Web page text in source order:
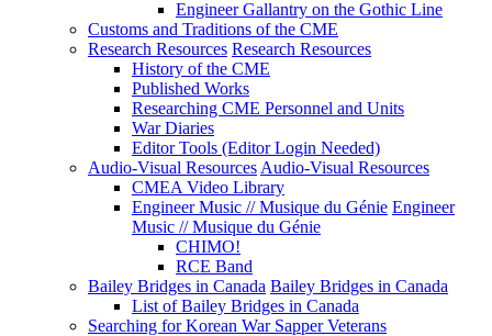
Engineer Gallantry on the Gothic Line
Customs and Traditions of the CME
Research Resources Research Resources
History of the CME
Published Works
Researching CME Personnel and Units
War Diaries
Editor Tools (Editor Login Needed)
Audio-Visual Resources Audio-Visual Resources
CMEA Video Library
Engineer Music // Musique du Génie Engineer
Music // Musique du Génie
CHIMO!
RCE Band
Bailey Bridges in Canada Bailey Bridges in Canada
List of Bailey Bridges in Canada
Searching for Korean War Sapper Veterans